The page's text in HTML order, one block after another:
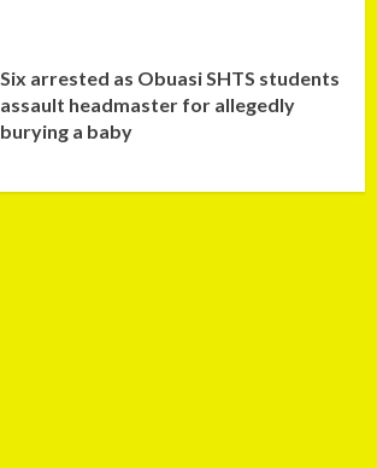
Six arrested as Obuasi SHTS students
assault headmaster for allegedly
burying a baby